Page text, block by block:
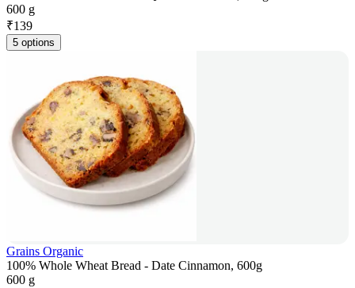
600 g
₹139
5 options
Grains Organic
100% Whole Wheat Bread - Date Cinnamon, 600g
600 g